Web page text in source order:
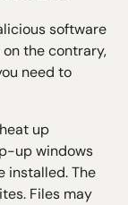
software
the contrary,
need to
up
up windows
installed. The
Files may